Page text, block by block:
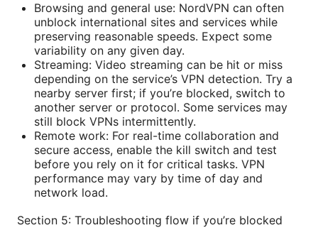
Browsing and general use: NordVPN can often
unblock international sites and services while
preserving reasonable speeds. Expect some
variability on any given day.
Streaming: Video streaming can be hit or miss
depending on the service’s VPN detection. Try a
nearby server first; if you’re blocked, switch to
another server or protocol. Some services may
still block VPNs intermittently.
Remote work: For real-time collaboration and
secure access, enable the kill switch and test
before you rely on it for critical tasks. VPN
performance may vary by time of day and
network load.
Section 5: Troubleshooting flow if you’re blocked